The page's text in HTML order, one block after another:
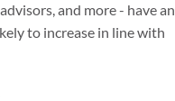
and more - have an
to increase in line with